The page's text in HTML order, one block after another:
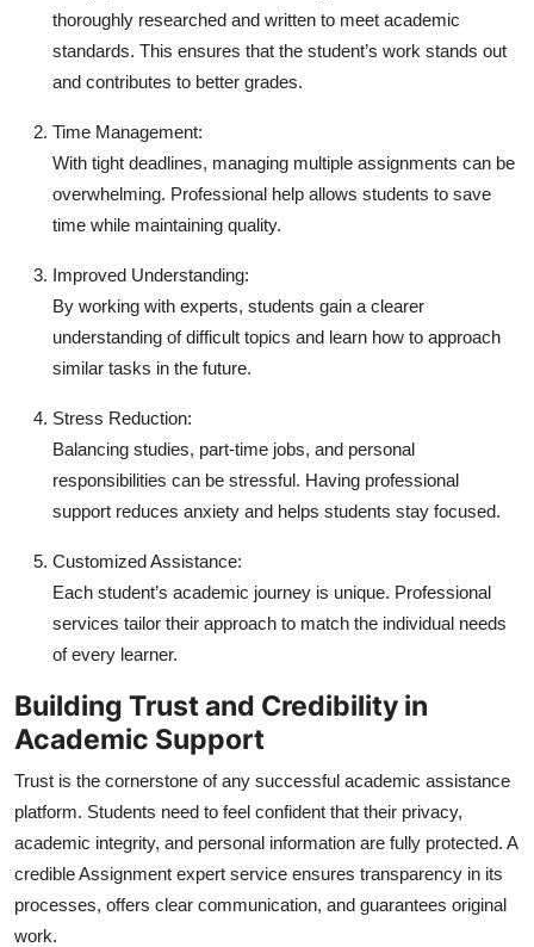
thoroughly researched and written to meet academic
standards. This ensures that the student’s work stands out
and contributes to better grades.
Time Management:
With tight deadlines, managing multiple assignments can be
overwhelming. Professional help allows students to save
time while maintaining quality.
Improved Understanding:
By working with experts, students gain a clearer
understanding of difficult topics and learn how to approach
similar tasks in the future.
Stress Reduction:
Balancing studies, part-time jobs, and personal
responsibilities can be stressful. Having professional
support reduces anxiety and helps students stay focused.
Customized Assistance:
Each student’s academic journey is unique. Professional
services tailor their approach to match the individual needs
of every learner.
Building Trust and Credibility in
Academic Support
Trust is the cornerstone of any successful academic assistance
platform. Students need to feel confident that their privacy,
academic integrity, and personal information are fully protected. A
credibleAssignment expert service ensures transparency in its
processes, offers clear communication, and guarantees original
work.